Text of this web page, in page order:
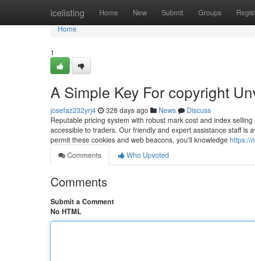
icelisting Home New Submit Groups
Home
Home
1
A Simple Key For copyright
josefaz232yrj4 328 days ago News
Discuss
Reputable pricing system with robust mark cost and index
accessible to traders. Our friendly and expert assistance staff is
permit these cookies and web beacons, you'll knowledge https://
Comments
Who Upvoted
Comments
Submit a Comment
No HTML